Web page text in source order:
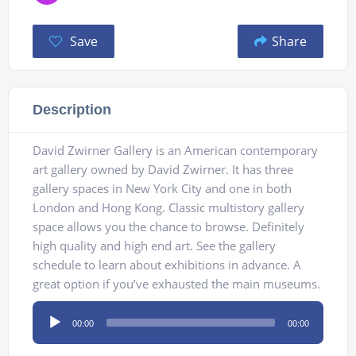
Save Share
Description
David Zwirner Gallery is an American contemporary
art gallery owned by David Zwirner. It has three
gallery spaces in New York City and one in both
London and Hong Kong. Classic multistory gallery
space allows you the chance to browse. Definitely
high quality and high end art. See the gallery
schedule to learn about exhibitions in advance. A
great option if you’ve exhausted the main museums.
Audio
Player
00:00 00:00